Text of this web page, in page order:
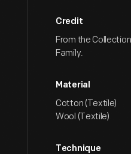
Credit
From the
Family.
Material
Cotton (Textile)
Wool (Textile)
Technique